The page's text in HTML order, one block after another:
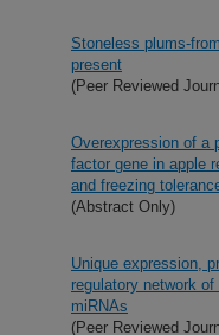
Stoneless plums-
present
(Peer Reviewed
Overexpression of a
factor gene in apple
and freezing
(Abstract Only)
Unique expression,
regulatory network
miRNAs
(Peer Reviewed